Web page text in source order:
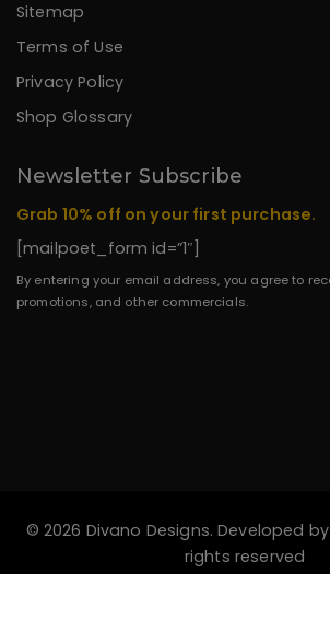
Sitemap
Terms of Use
Privacy Policy
Shop Glossary
Newsletter Subscribe
Grab 10% off on your first purchase.
[mailpoet_form id=”1″]
By entering your email address, you agree to
promotions, and other commercials.
© 2026 Divano Designs. Developed
rights reserved